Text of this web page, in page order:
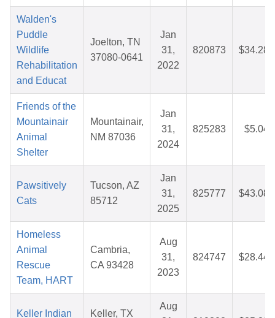
Walden's
Puddle
Wildlife
Rehabilitation
and Educat
Joelton, TN
37080-0641
Jan
31,
2022
820873 $34.28
Friends of the
Mountainair
Animal
Shelter
Mountainair,
NM 87036
Jan
31,
2024
825283 $5.04
Pawsitively
Cats
Tucson, AZ
85712
Jan
31,
2025
825777 $43.08
Homeless
Animal
Rescue
Team, HART
Cambria,
CA 93428
Aug
31,
2023
824747 $28.44
Keller Indian
Keller, TX
Aug